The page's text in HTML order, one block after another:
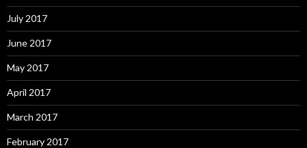
July 2017
June 2017
May 2017
April 2017
March 2017
February 2017